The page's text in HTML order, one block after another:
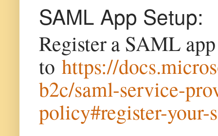
SAML App Setup:
Register a SAML
to https://
b2c/saml-service-
policy#register-